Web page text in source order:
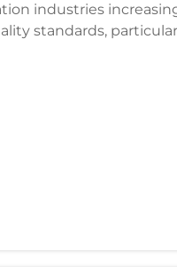
industries
standards,
advanced